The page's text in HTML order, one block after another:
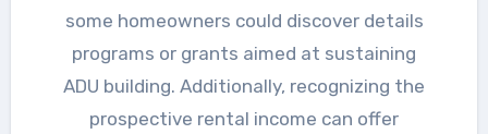
some homeowners could discover details
programs or grants aimed at sustaining
ADU building. Additionally, recognizing the
prospective rental income can offer